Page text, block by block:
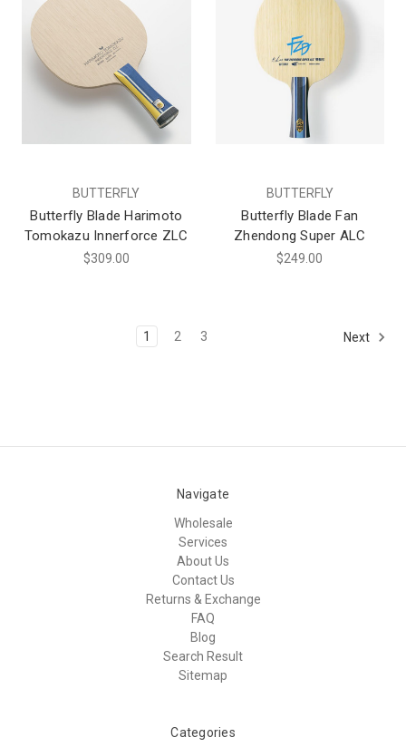
BUTTERFLY
Butterfly Blade Harimoto
Tomokazu Innerforce ZLC
$309.00
BUTTERFLY
Butterfly Blade Fan
Zhendong Super ALC
$249.00
1 2 3 Next
Navigate
Wholesale
Services
About Us
Contact Us
Returns & Exchange
FAQ
Blog
Search Result
Sitemap
Categories